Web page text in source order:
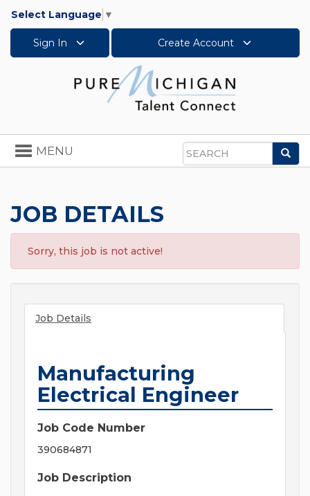
Select Language ▼
Sign In Create Account
Search
Toggle
navigation
MENU
JOB DETAILS
Sorry, this job is not active!
Job Details
Manufacturing
Electrical Engineer
Job Code Number
390684871
Job Description